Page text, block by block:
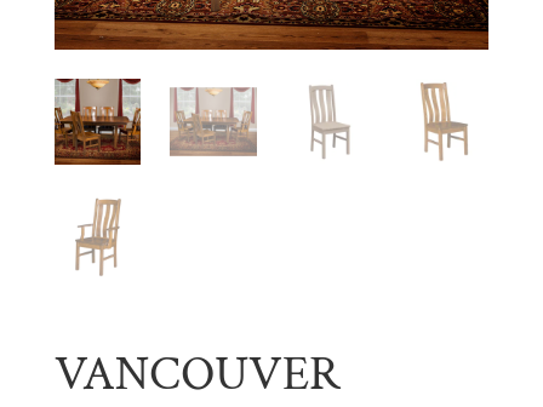
VANCOUVER